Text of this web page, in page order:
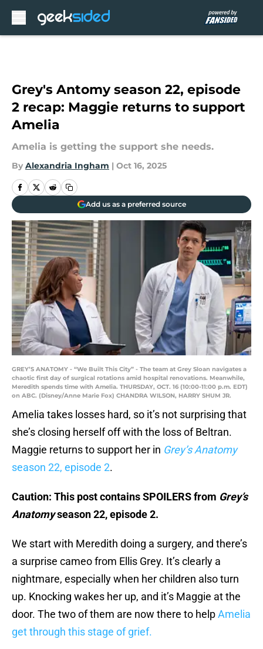
Grey's Antomy season 22, episode
2 recap: Maggie returns to support
Amelia
Amelia is getting the support she needs.
By Alexandria Ingham | Oct 16, 2025
Add us as a preferred source
GREY’S ANATOMY - “We Built This City” - The team at Grey Sloan navigates a
chaotic first day of surgical rotations amid hospital renovations. Meanwhile,
Meredith spends time with Amelia. THURSDAY, OCT. 16 (10:00-11:00 p.m. EDT)
on ABC. (Disney/Anne Marie Fox) CHANDRA WILSON, HARRY SHUM JR.
Amelia takes losses hard, so it’s not surprising that
she’s closing herself off with the loss of Beltran.
Maggie returns to support her in Grey’s Anatomy
season 22, episode 2.
Caution: This post contains SPOILERS from Grey’s
Anatomyseason 22, episode 2.
We start with Meredith doing a surgery, and there’s
a surprise cameo from Ellis Grey. It’s clearly a
nightmare, especially when her children also turn
up. Knocking wakes her up, and it’s Maggie at the
door. The two of them are now there to helpAmelia
get through this stage of grief.